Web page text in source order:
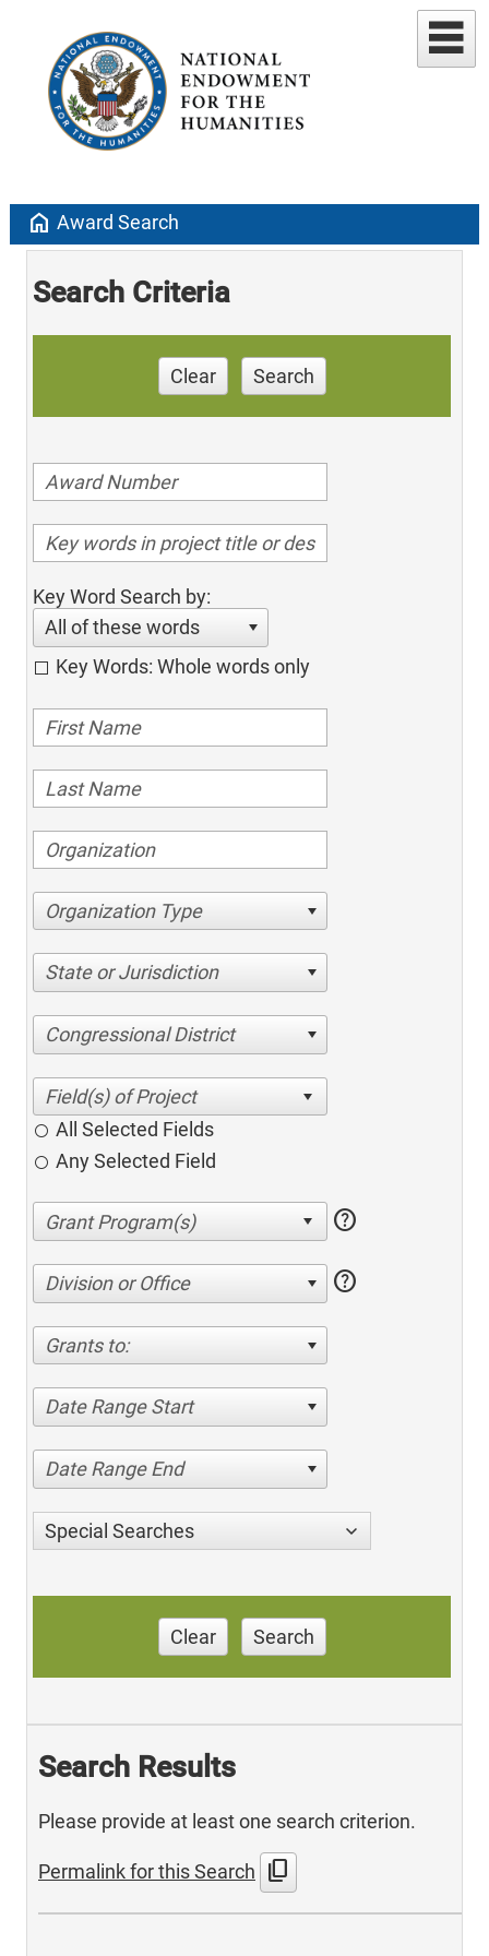
home Award Search
Search Criteria
Clear Search
Key Word Search by:
All of these words
Key Words: Whole words only
Organization Type
State or Jurisdiction
Congressional District
All Selected Fields
Any Selected Field
help
Division or Office help
Grants to:
Date Range Start
Date Range End
Special Searches
Clear Search
Search Results
Please provide at least one search criterion.
Permalink for this Search content_copy